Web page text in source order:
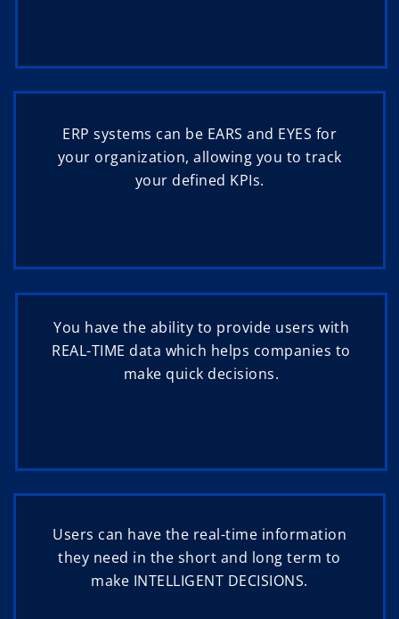
ERP systems can be EARS and EYES for
your organization, allowing you to track
your defined KPIs.
You have the ability to provide users with
REAL-TIME data which helps companies to
make quick decisions.
Users can have the real-time information
they need in the short and long term to
make INTELLIGENT DECISIONS.